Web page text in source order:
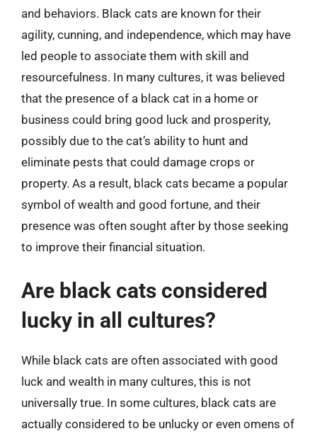
and behaviors. Black cats are known for their
agility, cunning, and independence, which may have
led people to associate them with skill and
resourcefulness. In many cultures, it was believed
that the presence of a black cat in a home or
business could bring good luck and prosperity,
possibly due to the cat’s ability to hunt and
eliminate pests that could damage crops or
property. As a result, black cats became a popular
symbol of wealth and good fortune, and their
presence was often sought after by those seeking
to improve their financial situation.
Are black cats considered
lucky in all cultures?
While black cats are often associated with good
luck and wealth in many cultures, this is not
universally true. In some cultures, black cats are
actually considered to be unlucky or even omens of